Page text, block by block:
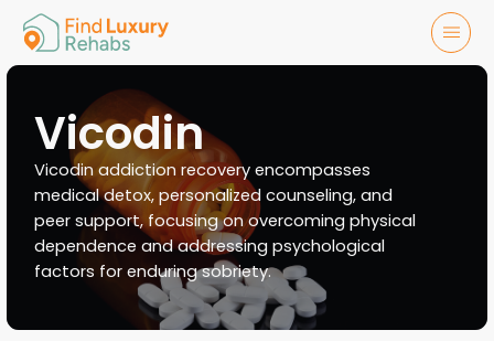
Vicodin
Vicodin addiction recovery encompasses
medical detox, personalized counseling, and
peer support, focusing on overcoming physical
dependence and addressing psychological
factors for enduring sobriety.